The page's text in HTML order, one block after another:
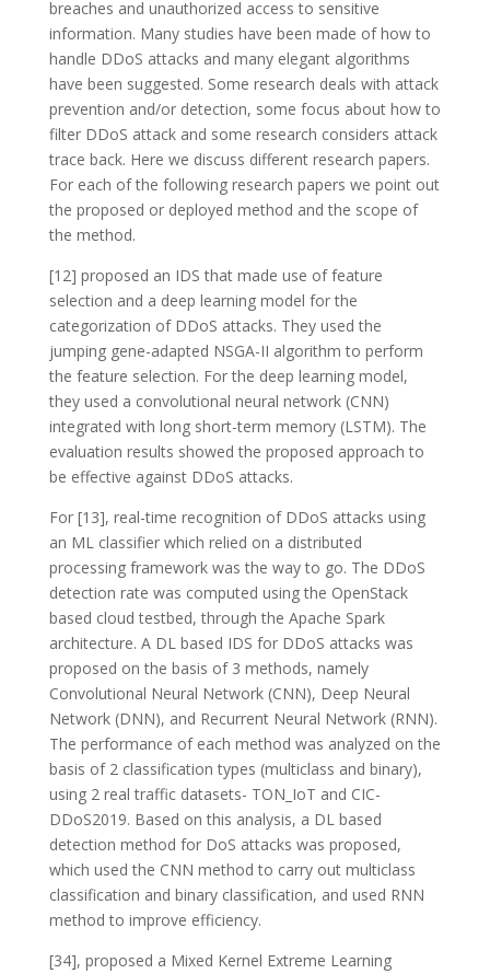
breaches and unauthorized access to sensitive
information. Many studies have been made of how to
handle DDoS attacks and many elegant algorithms
have been suggested. Some research deals with attack
prevention and/or detection, some focus about how to
filter DDoS attack and some research considers attack
trace back. Here we discuss different research papers.
For each of the following research papers we point out
the proposed or deployed method and the scope of
the method.
[12] proposed an IDS that made use of feature
selection and a deep learning model for the
categorization of DDoS attacks. They used the
jumping gene-adapted NSGA-II algorithm to perform
the feature selection. For the deep learning model,
they used a convolutional neural network (CNN)
integrated with long short-term memory (LSTM). The
evaluation results showed the proposed approach to
be effective against DDoS attacks.
For [13], real-time recognition of DDoS attacks using
an ML classifier which relied on a distributed
processing framework was the way to go. The DDoS
detection rate was computed using the OpenStack
based cloud testbed, through the Apache Spark
architecture. A DL based IDS for DDoS attacks was
proposed on the basis of 3 methods, namely
Convolutional Neural Network (CNN), Deep Neural
Network (DNN), and Recurrent Neural Network (RNN).
The performance of each method was analyzed on the
basis of 2 classification types (multiclass and binary),
using 2 real traffic datasets- TON_IoT and CIC-
DDoS2019. Based on this analysis, a DL based
detection method for DoS attacks was proposed,
which used the CNN method to carry out multiclass
classification and binary classification, and used RNN
method to improve efficiency.
[34], proposed a Mixed Kernel Extreme Learning